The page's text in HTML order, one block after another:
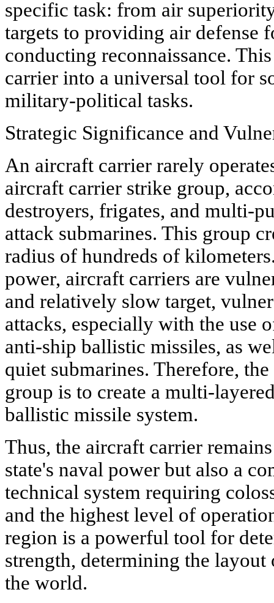
specific task: from air
targets to providing air defense
conducting reconnaissance.
carrier into a universal tool for
military-political tasks.
Strategic Significance and
An aircraft carrier rarely
aircraft carrier strike group,
destroyers, frigates, and multi-
attack submarines. This group
radius of hundreds of
power, aircraft carriers are
and relatively slow target,
attacks, especially with the use
anti-ship ballistic missiles, as
quiet submarines. Therefore,
group is to create a multi-
ballistic missile system.
Thus, the aircraft carrier
state's naval power but also a
technical system requiring
and the highest level of
region is a powerful tool for
strength, determining the
the world.